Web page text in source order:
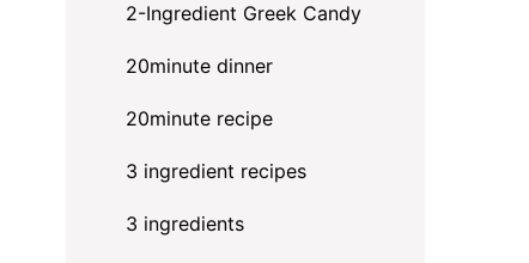
2-Ingredient Greek Candy
20minute dinner
20minute recipe
3 ingredient recipes
3 ingredients